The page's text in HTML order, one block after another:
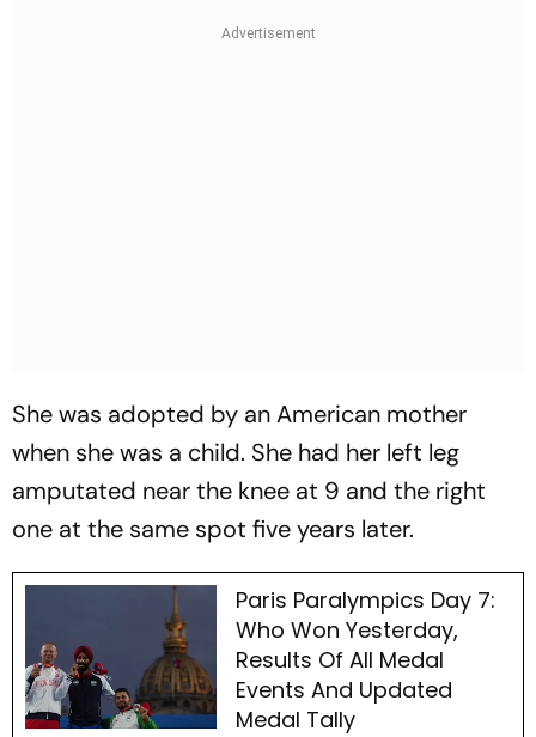
She was adopted by an American mother
when she was a child. She had her left leg
amputated near the knee at 9 and the right
one at the same spot five years later.
Paris Paralympics Day 7:
Who Won Yesterday,
Results Of All Medal
Events And Updated
Medal Tally